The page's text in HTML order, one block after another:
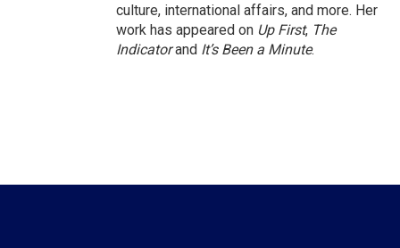
culture, international affairs, and more. Her
work has appeared on Up First, The
Indicatorand It’s Been a Minute.